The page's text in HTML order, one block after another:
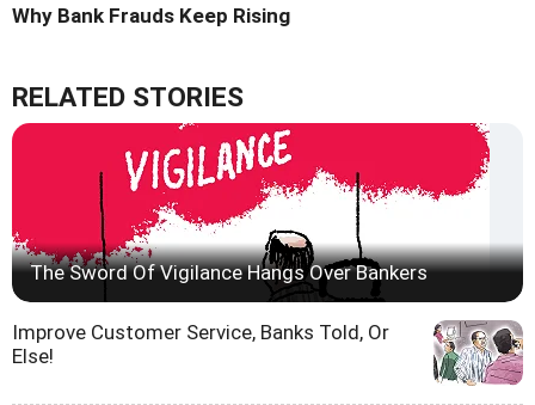
Why Bank Frauds Keep Rising
RELATED STORIES
The Sword Of Vigilance Hangs Over Bankers
Improve Customer Service, Banks Told, Or
Else!